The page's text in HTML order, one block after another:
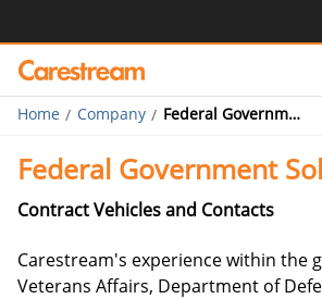
Businesses
Company
Home Company Federal Government Solutions
Federal Government
Contract Vehicles and Contacts
Carestream's experience within the
Veterans Affairs, Department of